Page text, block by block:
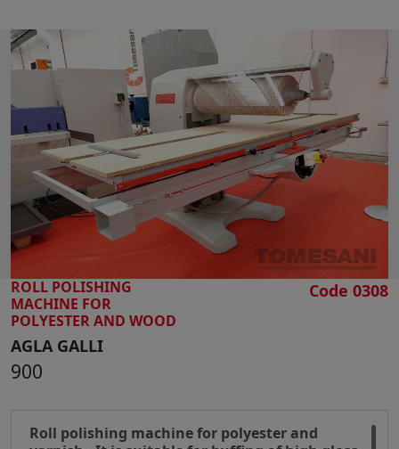
Brush diameter 350 mm
Motor 15 Hp
Automatic work surface lifting
2 workpiece clamps
Overall dimensions mm 3600 x 2180 x 1650 h
Weight kg 1700
ROLL POLISHING
MACHINE FOR
POLYESTER AND WOOD
AGLA GALLI
900
Code 0308
Roll polishing machine for polyester and